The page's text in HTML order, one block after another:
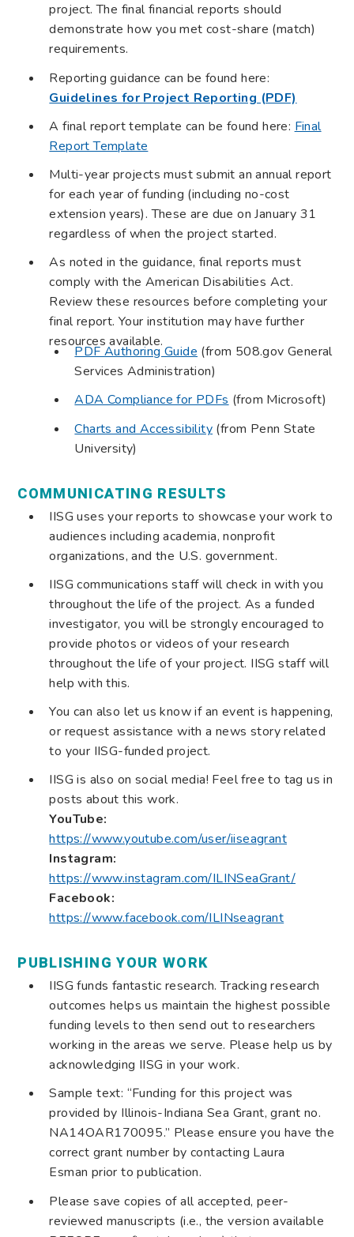
project. The final financial reports should
demonstrate how you met cost-share (match)
requirements.
Reporting guidance can be found here:
Guidelines for Project Reporting (PDF)
A final report template can be found here: Final
Report Template
Multi-year projects must submit an annual report
for each year of funding (including no-cost
extension years). These are due on January 31
regardless of when the project started.
As noted in the guidance, final reports must
comply with the American Disabilities Act.
Review these resources before completing your
final report. Your institution may have further
resources available.
PDF Authoring Guide (from 508.gov General
Services Administration)
ADA Compliance for PDFs (from Microsoft)
Charts and Accessibility (from Penn State
University)
COMMUNICATING RESULTS
IISG uses your reports to showcase your work to
audiences including academia, nonprofit
organizations, and the U.S. government.
IISG communications staff will check in with you
throughout the life of the project. As a funded
investigator, you will be strongly encouraged to
provide photos or videos of your research
throughout the life of your project. IISG staff will
help with this.
You can also let us know if an event is happening,
or request assistance with a news story related
to your IISG-funded project.
IISG is also on social media! Feel free to tag us in
posts about this work.
YouTube:
https://www.youtube.com/user/iiseagrant
Instagram:
https://www.instagram.com/ILINSeaGrant/
Facebook:
https://www.facebook.com/ILINseagrant
PUBLISHING YOUR WORK
IISG funds fantastic research. Tracking research
outcomes helps us maintain the highest possible
funding levels to then send out to researchers
working in the areas we serve. Please help us by
acknowledging IISG in your work.
Sample text: “Funding for this project was
provided by Illinois-Indiana Sea Grant, grant no.
NA14OAR170095.” Please ensure you have the
correct grant number by contacting Laura
Esman prior to publication.
Please save copies of all accepted, peer-
reviewed manuscripts (i.e., the version available